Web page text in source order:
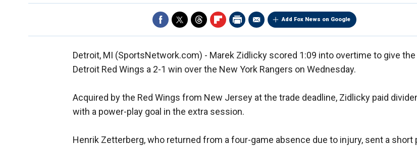
Add Fox News on Google
Detroit, MI (SportsNetwork.com) - Marek Zidlicky scored 1:09 into overtime to give the
Detroit Red Wings a 2-1 win over the New York Rangers on Wednesday.
Acquired by the Red Wings from New Jersey at the trade deadline, Zidlicky paid
with a power-play goal in the extra session.
Henrik Zetterberg, who returned from a four-game absence due to injury, sent a short